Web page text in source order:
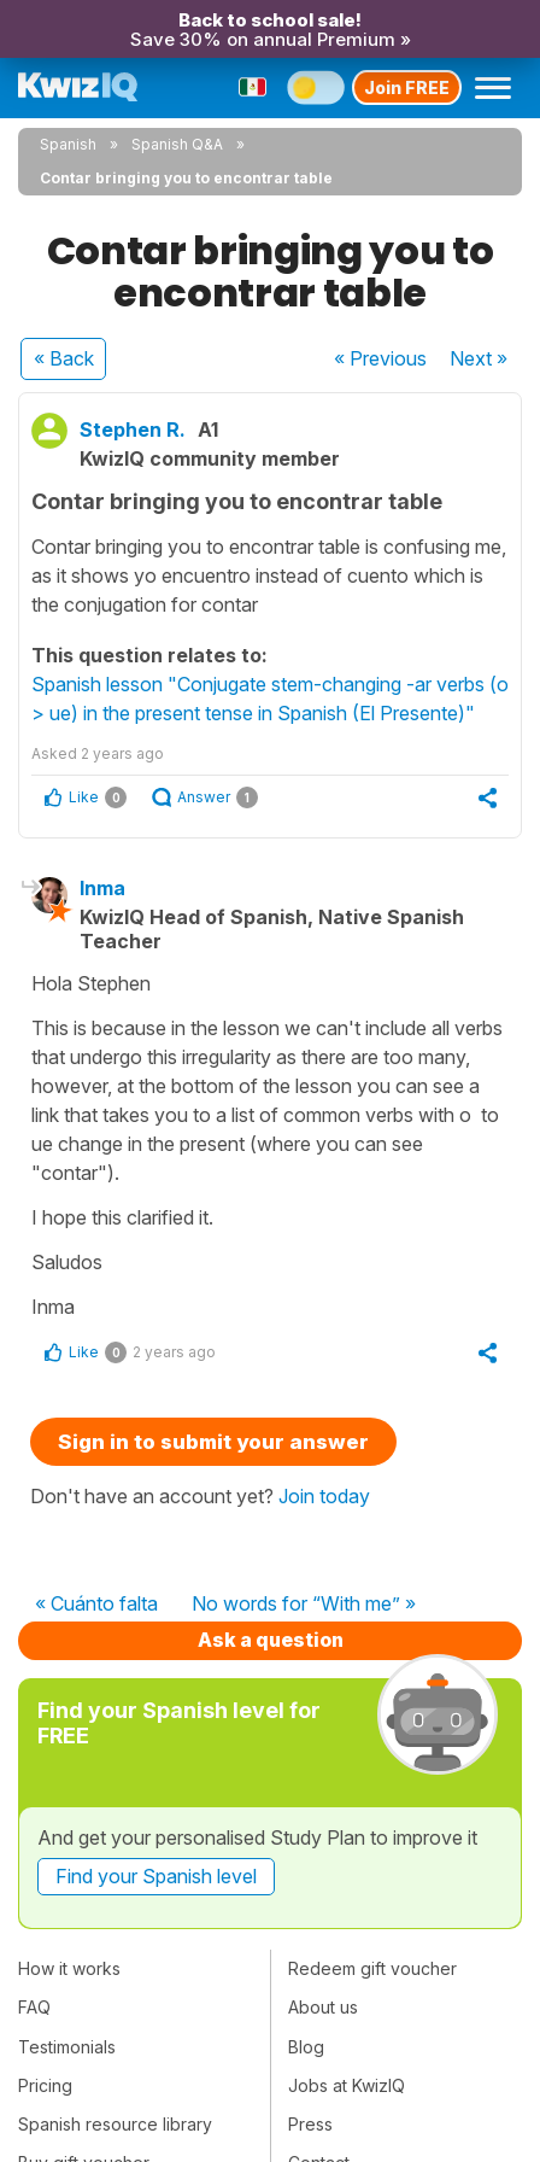
Back to school sale!
Save 30% on annual Premium »
Join FREE
Spanish
Spanish Q&A
Contar bringing you to encontrar table
Contar bringing you to
encontrar table
« Back « Previous Next»
Stephen R. A1
KwizIQ community member
Contar bringing you to encontrar table
Contar bringing you to encontrar table is confusing me,
as it shows yo encuentro instead of cuento which is
the conjugation for contar
This question relates to:
Spanish lesson "Conjugate stem-changing -ar verbs (o
> ue) in the present tense in Spanish (El Presente)"
Asked 2 years ago
Like 0 Answer 1
Inma
KwizIQ Head of Spanish, Native Spanish
Teacher
Hola Stephen
This is because in the lesson we can't include all verbs
that undergo this irregularity as there are too many,
however, at the bottom of the lesson you can see a
link that takes you to a list of common verbs with o to
ue change in the present (where you can see
"contar").
I hope this clarified it.
Saludos
Inma
Like 0 2 years ago
Sign in to submit your answer
Don't have an account yet? Join today
« Cuánto falta
No words for “With me” »
Ask a question
Find your Spanish level for
FREE
And get your personalised Study Plan to improve it
Find your Spanish level
How it works
FAQ
Testimonials
Pricing
Spanish resource library
Redeem gift voucher
About us
Blog
Jobs at KwizIQ
Press